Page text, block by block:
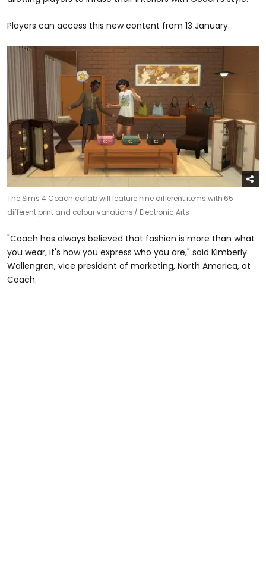
Players can access this new content from 13 January.
The Sims 4 Coach collab will feature nine different items with 65
different print and colour variations / Electronic Arts
"Coach has always believed that fashion is more than what
you wear, it's how you express who you are," said Kimberly
Wallengren, vice president of marketing, North America, at
Coach.